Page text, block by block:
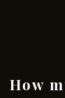
How